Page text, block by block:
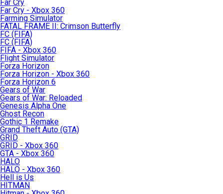
Far Cry
Far Cry - Xbox 360
Farming Simulator
FATAL FRAME II: Crimson Butterfly
FC (FIFA)
FC (FIFA)
FIFA - Xbox 360
Flight Simulator
Forza Horizon
Forza Horizon - Xbox 360
Forza Horizon 6
Gears of War
Gears of War: Reloaded
Genesis Alpha One
Ghost Recon
Gothic 1 Remake
Grand Theft Auto (GTA)
GRID
GRID - Xbox 360
GTA - Xbox 360
HALO
HALO - Xbox 360
Hell is Us
HITMAN